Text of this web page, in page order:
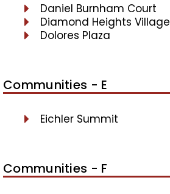
Daniel Burnham Court
Diamond Heights Village
Dolores Plaza
Communities - E
Eichler Summit
Communities - F